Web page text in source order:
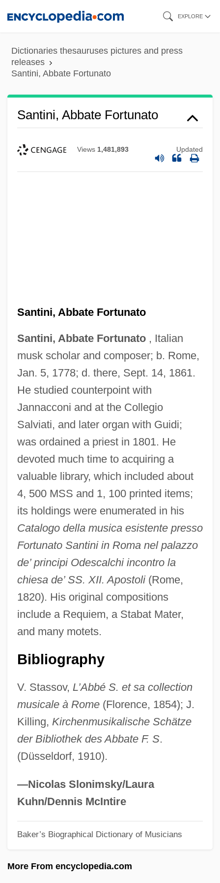
content
EXPLORE
Dictionaries thesauruses pictures and press
releases
Santini, Abbate Fortunato
Santini, Abbate Fortunato
Views 1,481,893 Updated
Santini, Abbate Fortunato
Santini, Abbate Fortunato, Italian
musk scholar and composer; b. Rome,
Jan. 5, 1778; d. there, Sept. 14, 1861.
He studied counterpoint with
Jannacconi and at the Collegio
Salviati, and later organ with Guidi;
was ordained a priest in 1801. He
devoted much time to acquiring a
valuable library, which included about
4, 500 MSS and 1, 100 printed items;
its holdings were enumerated in his
Catalogo della musica esistente presso
Fortunato Santini in Roma nel palazzo
de’ principi Odescalchi incontro la
chiesa de’ SS. XII. Apostoli(Rome,
1820). His original compositions
include a Requiem, a Stabat Mater,
and many motets.
Bibliography
V. Stassov, L’Abbé S. et sa collection
musicale à Rome(Florence, 1854); J.
Killing, Kirchenmusikalische Schätze
der Bibliothek des Abbate F. S.
(Düsseldorf, 1910).
—Nicolas Slonimsky/Laura
Kuhn/Dennis McIntire
Baker’s Biographical Dictionary of Musicians
More From encyclopedia.com
Santillana, Iñigo López De Mendoza,
Marqués De
Santiglia, Peggy (1944–)
Santiago-Hudson, Ruben 1956–
Santiago, Silviano 1936-
Santiago, Río Grande De
Santiago, Esmeralda 1948-
Santiago, Esmeralda (1948–)
Santiago, Eduardo 1967-
Santiago, Chile
Santiago Ramón Y Cajal
Santiago Del Estero
Santiago De Los Caballeros
Santiago De Cuba
Santiago Canyon College: Tabular Data
Description
Learning Programs